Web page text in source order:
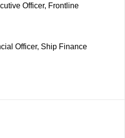
Officer, Frontline
Officer, Ship Finance